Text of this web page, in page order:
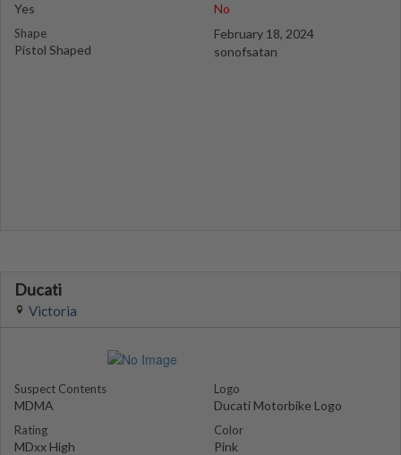
Yes
Shape
Pistol Shaped
No
February 18, 2024
sonofsatan
Ducati
Victoria
Suspect Contents
MDMA
Rating
MDxx High
Logo
Ducati Motorbike Logo
Color
Pink